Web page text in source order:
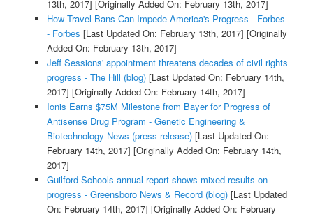
13th, 2017] [Originally Added On: February 13th, 2017]
How Travel Bans Can Impede America's Progress - Forbes
- Forbes [Last Updated On: February 13th, 2017] [Originally
Added On: February 13th, 2017]
Jeff Sessions' appointment threatens decades of civil rights
progress - The Hill (blog)[Last Updated On: February 14th,
2017] [Originally Added On: February 14th, 2017]
Ionis Earns $75M Milestone from Bayer for Progress of
Antisense Drug Program - Genetic Engineering &
Biotechnology News (press release)[Last Updated On:
February 14th, 2017] [Originally Added On: February 14th,
2017]
Guilford Schools annual report shows mixed results on
progress - Greensboro News & Record (blog)[Last Updated
On: February 14th, 2017] [Originally Added On: February